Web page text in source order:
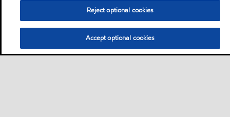
Reject optional cookies
Accept optional cookies